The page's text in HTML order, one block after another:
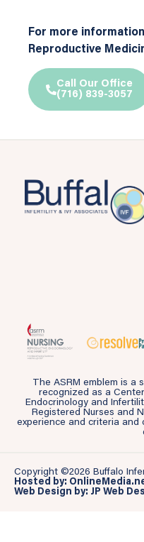
For more
Reproductive
Call Our Office
(716) 839-3057
The ASRM emblem is a
recognized as a
Endocrinology and
Registered Nurses and
experience and criteria and
Copyright ©2026 Buffalo
Hosted by:
Web Design by: JP Web